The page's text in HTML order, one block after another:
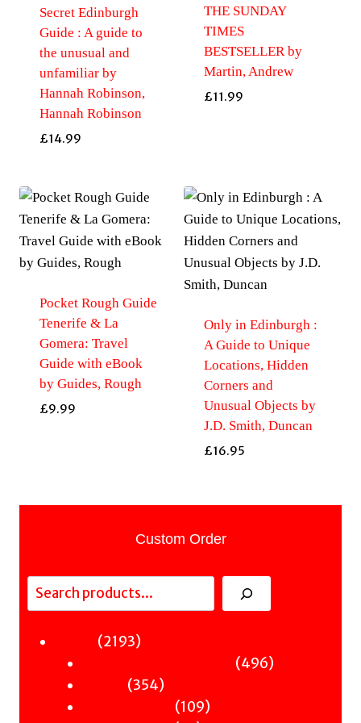
Secret Edinburgh
Guide : A guide to
the unusual and
unfamiliar by
Hannah Robinson,
Hannah Robinson
£14.99
THE SUNDAY
TIMES
BESTSELLER by
Martin, Andrew
£11.99
Pocket Rough Guide
Tenerife & La
Gomera: Travel
Guide with eBook
by Guides, Rough
£9.99
Only in Edinburgh :
A Guide to Unique
Locations, Hidden
Corners and
Unusual Objects by
J.D. Smith, Duncan
£16.95
Custom Order
Search
21932193
496496
354354
products
109109